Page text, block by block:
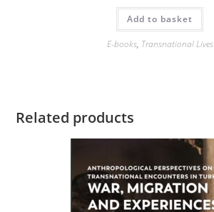
Add to basket
E-books, Transnational Lives
Related products